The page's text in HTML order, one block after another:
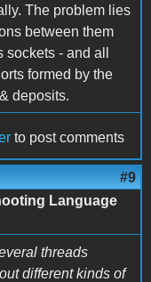
The problem lies
between them
- and all
formed by the
deposits.
to post comments
#9
Language
threads
different kinds of